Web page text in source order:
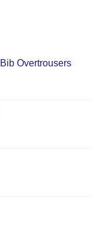
Overtrousers